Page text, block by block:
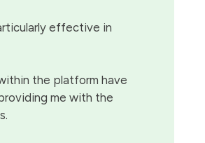
effective in
the platform have
me with the